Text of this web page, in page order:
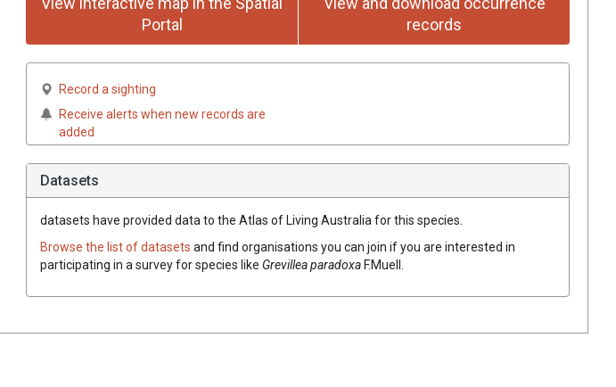
Portal
records
Record a sighting
Receive alerts when new records are
added
Datasets
datasets have provided data to the Atlas of Living Australia for this species.
Browse the list of datasets and find organisations you can join if you are interested in
participating in a survey for species like GrevilleaparadoxaF.Muell.